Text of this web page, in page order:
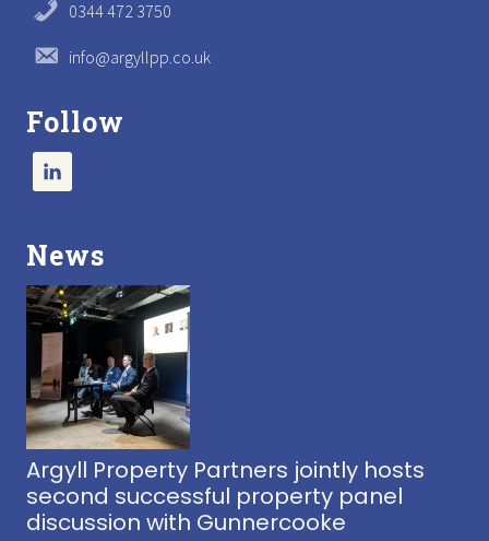
0344 472 3750
info@argyllpp.co.uk
Follow
News
Argyll Property Partners jointly hosts
second successful property panel
discussion with Gunnercooke